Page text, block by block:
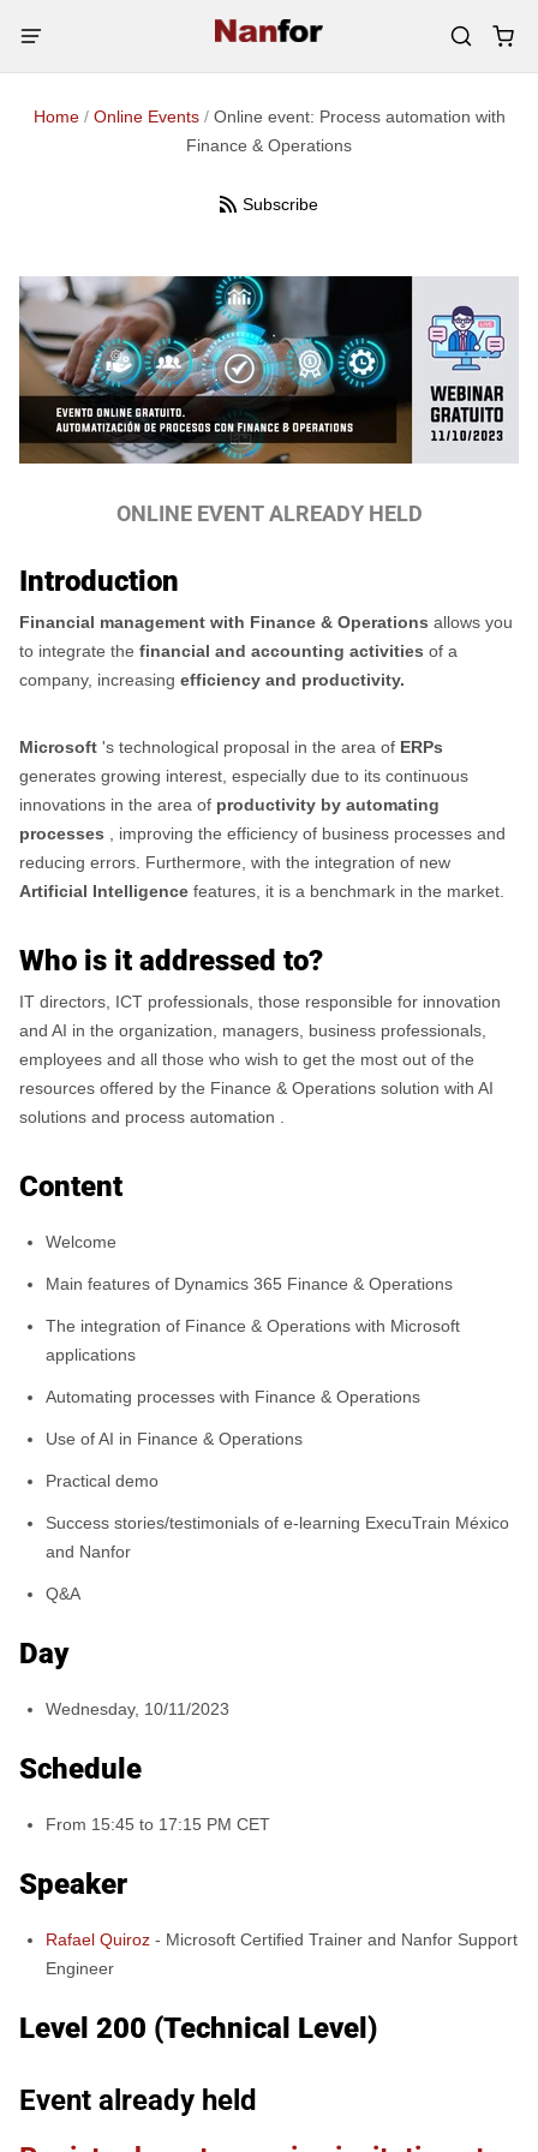
Home / Online Events / Online event: Process automation with
Finance & Operations
Subscribe
ONLINE EVENT ALREADY HELD
Introduction
Financial management with Finance & Operations allows you
to integrate the financial and accounting activities of a
company, increasing efficiency and productivity.
Microsoft 's technological proposal in the area of ​​ERPs
generates growing interest, especially due to its continuous
innovations in the area of ​​productivity by automating
processes , improving the efficiency of business processes and
reducing errors. Furthermore, with the integration of new
Artificial Intelligence features, it is a benchmark in the market.
Who is it addressed to?
IT directors, ICT professionals, those responsible for innovation
and AI in the organization, managers, business professionals,
employees and all those who wish to get the most out of the
resources offered by the Finance & Operations solution with AI
solutions and process automation .
Content
Welcome
Main features of Dynamics 365 Finance & Operations
The integration of Finance & Operations with Microsoft
applications
Automating processes with Finance & Operations
Use of AI in Finance & Operations
Practical demo
Success stories/testimonials of e-learning ExecuTrain México
and Nanfor
Q&A
Day
Wednesday, 10/11/2023
Schedule
From 15:45 to 17:15 PM CET
Speaker
Rafael Quiroz - Microsoft Certified Trainer and Nanfor Support
Engineer
Level 200 (Technical Level)
Event already held